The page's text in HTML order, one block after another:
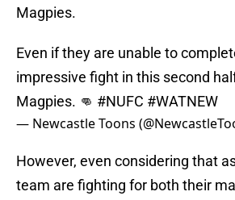
Magpies.
Even if they are unable to
impressive fight in this second
Magpies. 👊 #NUFC #WATNEW
— Newcastle Toons
However, even considering that
team are fighting for both their